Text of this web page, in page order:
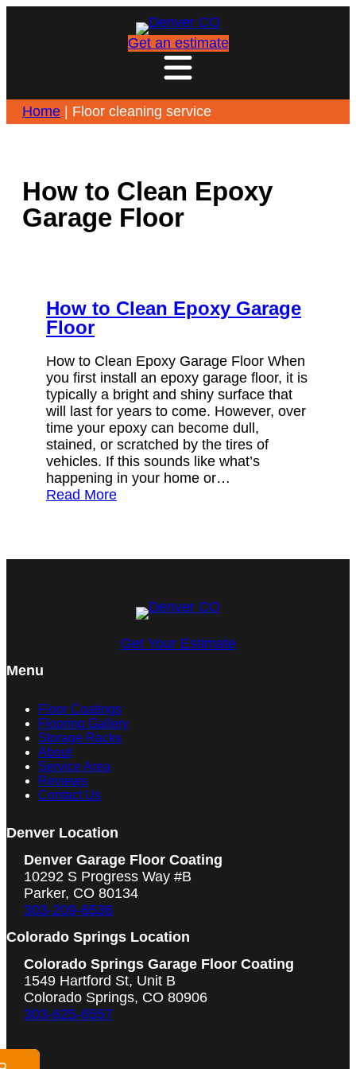
Get an estimate
Home Floor cleaning service
How to Clean Epoxy
Garage Floor
How to Clean Epoxy Garage
Floor
How to Clean Epoxy Garage Floor When
you first install an epoxy garage floor, it is
typically a bright and shiny surface that
will last for years to come. However, over
time your epoxy can become dull,
stained, or scratched by the tires of
vehicles. If this sounds like what’s
happening in your home or…
Read More
Get Your Estimate
Menu
Floor Coatings
Flooring Gallery
Storage Racks
About
Service Area
Reviews
Contact Us
Denver Location
Denver Garage Floor Coating
10292 S Progress Way #B
Parker, CO 80134
303-209-6536
Colorado Springs Location
Colorado Springs Garage Floor Coating
1549 Hartford St, Unit B
Colorado Springs, CO 80906
303-625-6557